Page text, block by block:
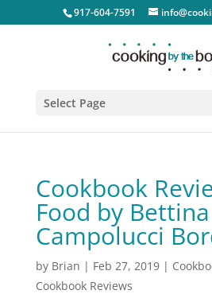
917-604-7591
Select Page
Cookbook
Food by Bettina
Campolucci
by Brian | Feb 27, 2019|
Cookbook Reviews